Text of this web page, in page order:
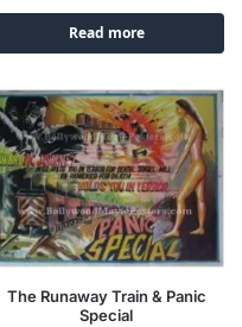
Read more
The Runaway Train & Panic
Special